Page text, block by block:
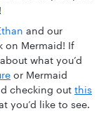
!
and our
on Mermaid! If
what you’d
or Mermaid
checking out this
you’d like to see.